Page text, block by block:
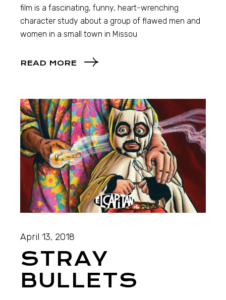
film is a fascinating, funny, heart-wrenching
character study about a group of flawed men and
women in a small town in Missou
READ MORE
April 13, 2018
STRAY
BULLETS